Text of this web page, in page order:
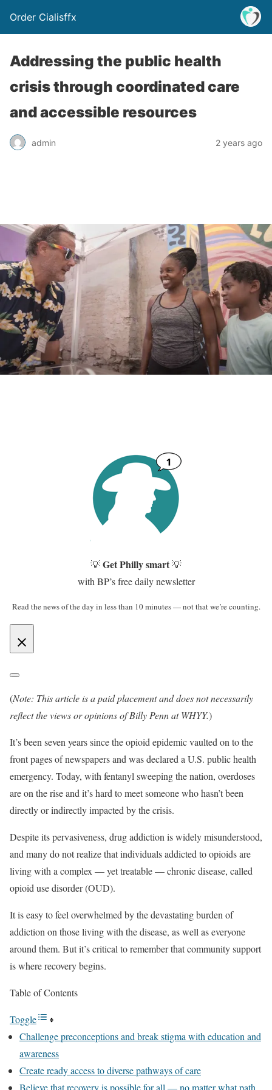
Order Cialisffx
Addressing the public health
crisis through coordinated care
and accessible resources
admin 2 years ago
💡Get Philly smart💡
with BP’s free daily newsletter
Read the news of the day in less than 10 minutes — not that we’re counting.
(Note: This article is a paid placement and does not necessarily
reflect the views or opinions of Billy Penn at WHYY.)
It’s been seven years since the opioid epidemic vaulted on to the
front pages of newspapers and was declared a U.S. public health
emergency. Today, with fentanyl sweeping the nation, overdoses
are on the rise and it’s hard to meet someone who hasn’t been
directly or indirectly impacted by the crisis.
Despite its pervasiveness, drug addiction is widely misunderstood,
and many do not realize that individuals addicted to opioids are
living with a complex — yet treatable — chronic disease, called
opioid use disorder (OUD).
It is easy to feel overwhelmed by the devastating burden of
addiction on those living with the disease, as well as everyone
around them. But it’s critical to remember that community support
is where recovery begins.
Table of Contents
Toggle
Challenge preconceptions and break stigma with education and
awareness
Create ready access to diverse pathways of care
Believe that recovery is possible for all — no matter what path